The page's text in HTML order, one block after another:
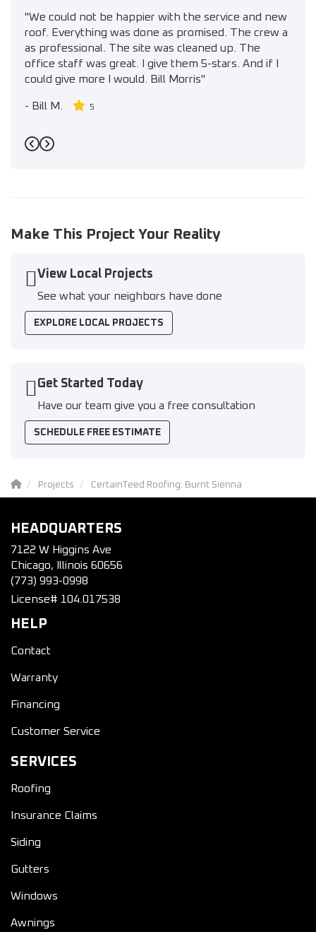
"We could not be happier with the service and new
roof. Everything was done as promised. The crew a
as professional. The site was cleaned up. The
office staff was great. I give them 5-stars. And if I
could give more I would. Bill Morris"
- Bill M. 5
Previous
Next
Make This Project Your Reality
View Local Projects
See what your neighbors have done
EXPLORE LOCAL PROJECTS
Get Started Today
Have our team give you a free consultation
SCHEDULE FREE ESTIMATE
Projects CertainTeed Roofing: Burnt Sienna
HEADQUARTERS
7122 W Higgins Ave
Chicago, Illinois 60656
(773) 993-0998
License# 104.017538
HELP
Contact
Warranty
Financing
Customer Service
SERVICES
Roofing
Insurance Claims
Siding
Gutters
Windows
Awnings